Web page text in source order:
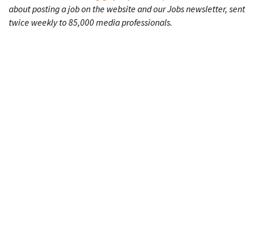
about posting a job on the website and our Jobs newsletter, sent
twice weekly to 85,000 media professionals.